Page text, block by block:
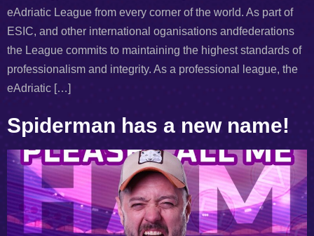
eAdriatic League from every corner of the world. As part of
ESIC, and other international oganisations andfederations
the League commits to maintaining the highest standards of
professionalism and integrity. As a professional league, the
eAdriatic […]
Spiderman has a new name!